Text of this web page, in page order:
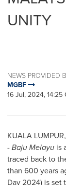
UNITY
NEWS PROVIDED
MGBF
16 Jul, 2024, 14:25
KUALA
-Baju Melayu is
traced back to
than 600 years
Day 2024) is set